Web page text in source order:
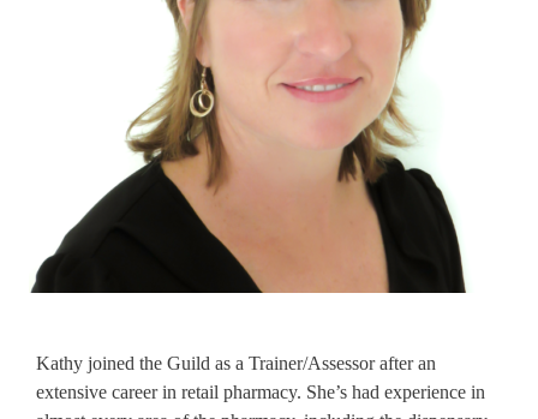
Kathy joined the Guild as a Trainer/Assessor after an
extensive career in retail pharmacy. She’s had experience in